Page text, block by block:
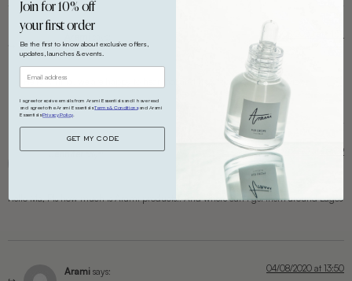
Hello Amina, we are happy to hear that and look forward to your review.
Jennifer says: 12/07/2020 at 09:09
Hello Ma, Pls how much is Arami products.. And where can I get them around Lagos
Arami says: 04/08/2020 at 13:50
Join for 10% off
your first order
Be the first to know about exclusive offers,
updates, launches & events.
I agree to receive emails from Arami Essentials and I have read
and agree to the Arami EssentialsTerms & Conditionsand Arami
EssentialsPrivacy Policy.
GET MY CODE